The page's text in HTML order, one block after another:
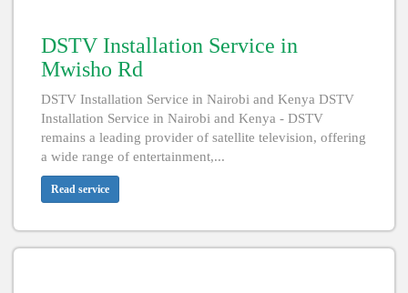
DSTV Installation Service in
Mwisho Rd
DSTV Installation Service in Nairobi and Kenya DSTV
Installation Service in Nairobi and Kenya - DSTV
remains a leading provider of satellite television, offering
a wide range of entertainment,...
Read service